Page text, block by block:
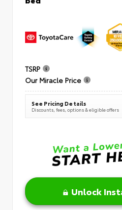
TSRP
Our Miracle Price
See Pricing Details
Discounts, fees, options & eligible offers
Unlock